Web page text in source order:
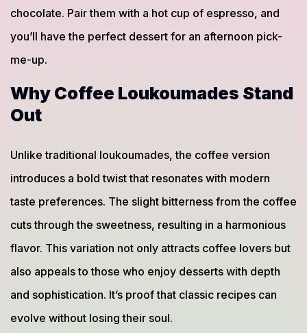
chocolate. Pair them with a hot cup of espresso, and
you’ll have the perfect dessert for an afternoon pick-
me-up.
Why Coffee Loukoumades Stand
Out
Unlike traditional loukoumades, the coffee version
introduces a bold twist that resonates with modern
taste preferences. The slight bitterness from the coffee
cuts through the sweetness, resulting in a harmonious
flavor. This variation not only attracts coffee lovers but
also appeals to those who enjoy desserts with depth
and sophistication. It’s proof that classic recipes can
evolve without losing their soul.